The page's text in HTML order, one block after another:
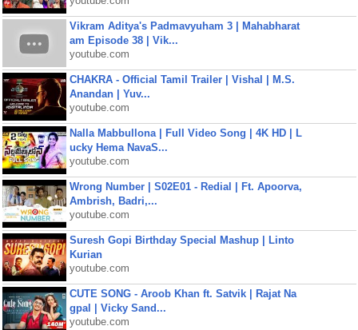
Vikram Aditya's Padmavyuham 3 | Mahabharat
am Episode 38 | Vik...
youtube.com
CHAKRA - Official Tamil Trailer | Vishal | M.S.
Anandan | Yuv...
youtube.com
Nalla Mabbullona | Full Video Song | 4K HD | L
ucky Hema NavaS...
youtube.com
Wrong Number | S02E01 - Redial | Ft. Apoorva,
Ambrish, Badri,...
youtube.com
Suresh Gopi Birthday Special Mashup | Linto
Kurian
youtube.com
CUTE SONG - Aroob Khan ft. Satvik | Rajat Na
gpal | Vicky Sand...
youtube.com